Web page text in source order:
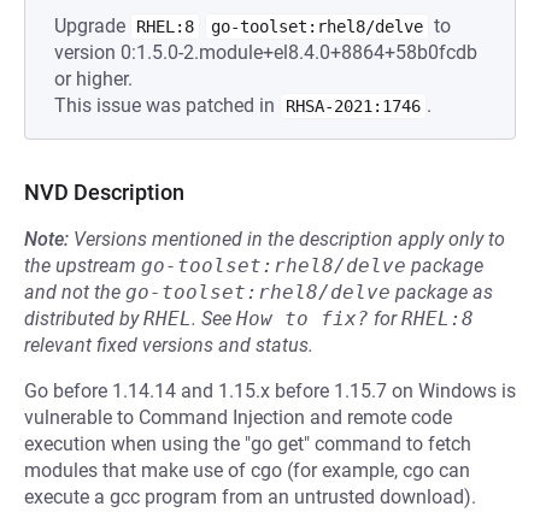
Upgrade RHEL:8 go-toolset:rhel8/delve to
version 0:1.5.0-2.module+el8.4.0+8864+58b0fcdb
or higher.
This issue was patched in
RHSA-2021:1746 .
NVD Description
Note: Versions mentioned in the description apply only to
the upstream go-toolset:rhel8/delve package
and not the go-toolset:rhel8/delve package as
distributed byRHEL. See How to fix? forRHEL:8
relevant fixed versions and status.
Go before 1.14.14 and 1.15.x before 1.15.7 on Windows is
vulnerable to Command Injection and remote code
execution when using the "go get" command to fetch
modules that make use of cgo (for example, cgo can
execute a gcc program from an untrusted download).